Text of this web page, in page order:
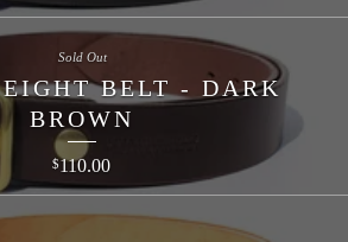
BELT - DARK
BROWN
$110.00
Sold Out